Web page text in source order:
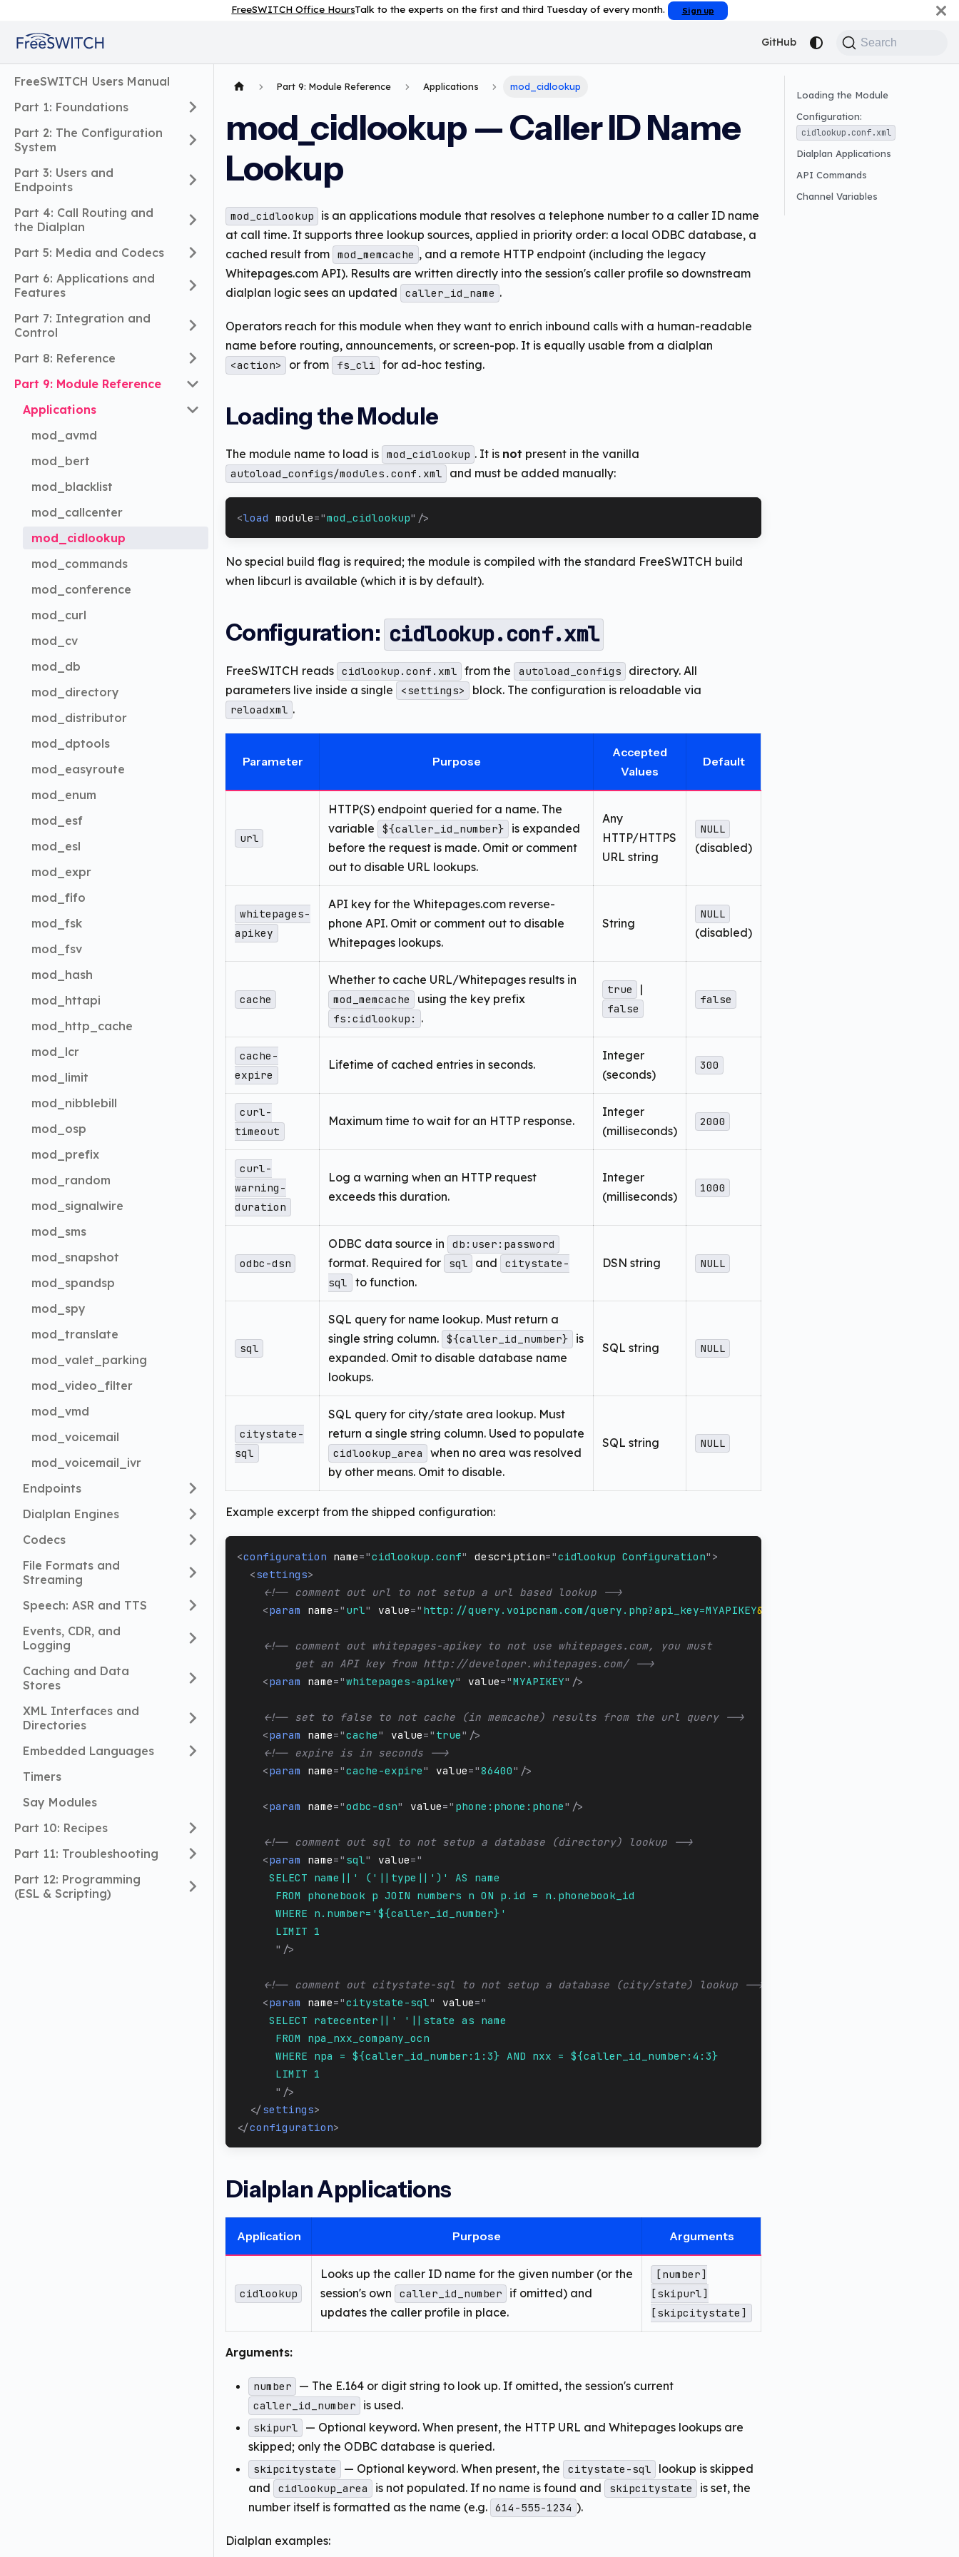
FreeSWITCH Office HoursTalk to the experts on the first and third Tuesday of every month. Sign up
GitHub Search
FreeSWITCH Users Manual
Part 1: Foundations
Part 2: The Configuration
System
Part 3: Users and
Endpoints
Part 4: Call Routing and
the Dialplan
Part 5: Media and Codecs
Part 6: Applications and
Features
Part 7: Integration and
Control
Part 8: Reference
Part 9: Module Reference
Applications
mod_avmd
mod_bert
mod_blacklist
mod_callcenter
mod_cidlookup
mod_commands
mod_conference
mod_curl
mod_cv
mod_db
mod_directory
mod_distributor
mod_dptools
mod_easyroute
mod_enum
mod_esf
mod_esl
mod_expr
mod_fifo
mod_fsk
mod_fsv
mod_hash
mod_httapi
mod_http_cache
mod_lcr
mod_limit
mod_nibblebill
mod_osp
mod_prefix
mod_random
mod_signalwire
mod_sms
mod_snapshot
mod_spandsp
mod_spy
mod_translate
mod_valet_parking
mod_video_filter
mod_vmd
mod_voicemail
mod_voicemail_ivr
Endpoints
Dialplan Engines
Codecs
File Formats and
Streaming
Speech: ASR and TTS
Events, CDR, and
Logging
Caching and Data
Stores
XML Interfaces and
Directories
Embedded Languages
Timers
Say Modules
Part 10: Recipes
Part 11: Troubleshooting
Part 12: Programming
(ESL & Scripting)
Part 9: Module Reference Applications mod_cidlookup
mod_cidlookup — Caller ID Name
Lookup
mod_cidlookup
is an applications module that resolves a telephone number to a caller ID name
at call time. It supports three lookup sources, applied in priority order: a local ODBC database, a
cached result from mod_memcache , and a remote HTTP endpoint (including the legacy
Whitepages.com API). Results are written directly into the session's caller profile so downstream
dialplan logic sees an updated
caller_id_name .
Operators reach for this module when they want to enrich inbound calls with a human-readable
name before routing, announcements, or screen-pop. It is equally usable from a dialplan
<action> or from fs_cli for ad-hoc testing.
Loading the Module
The module name to load is mod_cidlookup . It is not present in the vanilla
autoload_configs/modules.conf.xml and must be added manually:
<load module="mod_cidlookup" />
No special build flag is required; the module is compiled with the standard FreeSWITCH build
when libcurl is available (which it is by default).
Configuration: cidlookup.conf.xml
FreeSWITCH reads cidlookup.conf.xml from the autoload_configs
directory. All
parameters live inside a single
<settings> block. The configuration is reloadable via
reloadxml .
Parameter Purpose
Accepted
Values
Default
url
HTTP(S) endpoint queried for a name. The
variable
${caller_id_number}
is expanded
before the request is made. Omit or comment
out to disable URL lookups.
Any
HTTP/HTTPS
URL string
NULL
(disabled)
whitepages-
apikey
API key for the Whitepages.com reverse-
phone API. Omit or comment out to disable
Whitepages lookups.
String
NULL
(disabled)
cache
Whether to cache URL/Whitepages results in
mod_memcache using the key prefix
fs:cidlookup: .
true |
false
false
cache-
expire
Lifetime of cached entries in seconds.
Integer
(seconds)
300
curl-
timeout
Maximum time to wait for an HTTP response.
Integer
(milliseconds)
2000
curl-
warning-
duration
Log a warning when an HTTP request
exceeds this duration.
Integer
(milliseconds)
1000
odbc-dsn
ODBC data source in db:user:password
format. Required for sql and
citystate-
sql
to function.
DSN string NULL
sql
SQL query for name lookup. Must return a
single string column. ${caller_id_number}
is
expanded. Omit to disable database name
lookups.
SQL string NULL
citystate-
sql
SQL query for city/state area lookup. Must
return a single string column. Used to populate
cidlookup_area
when no area was resolved
by other means. Omit to disable.
SQL string NULL
Example excerpt from the shipped configuration:
<configuration name="cidlookup.conf" description="cidlookup Configuration" >
<settings>
<!-- comment out url to not setup a url based lookup -->
<param name=" url" value=" http://query.voipcnam.com/query.php?api_key=MYAPIKEY&amp;
<!-- comment out whitepages-apikey to not use whitepages.com, you must
         get an API key from http://developer.whitepages.com/ -->
<param name="whitepages-apikey" value="MYAPIKEY" />
<!-- set to false to not cache (in memcache) results from the url query -->
<param name="cache" value=" true" />
<!-- expire is in seconds -->
<param name="cache-expire" value="86400" />
<param name="odbc-dsn" value=" phone:phone:phone" />
<!-- comment out sql to not setup a database (directory) lookup -->
<param name=" sql" value="
     SELECT name||' ('||type||')' AS name
      FROM phonebook p JOIN numbers n ON p.id = n.phonebook_id
      WHERE n.number='${caller_id_number}'
      LIMIT 1
" />
<!-- comment out citystate-sql to not setup a database (city/state) lookup -->
<param name="citystate-sql" value="
     SELECT ratecenter||' '||state as name
      FROM npa_nxx_company_ocn
      WHERE npa = ${caller_id_number:1:3} AND nxx = ${caller_id_number:4:3}
      LIMIT 1
" />
</settings>
</configuration>
Dialplan Applications
Application Purpose Arguments
cidlookup
Looks up the caller ID name for the given number (or the
session's own
caller_id_number
if omitted) and
updates the caller profile in place.
[number]
[skipurl]
[skipcitystate]
Arguments:
number — The E.164 or digit string to look up. If omitted, the session's current
caller_id_number is used.
skipurl
— Optional keyword. When present, the HTTP URL and Whitepages lookups are
skipped; only the ODBC database is queried.
skipcitystate — Optional keyword. When present, the citystate-sql
lookup is skipped
and
cidlookup_area is not populated. If no name is found and skipcitystate
is set, the
number itself is formatted as the name (e.g. 614-555-1234 ).
Dialplan examples:
Loading the Module
Configuration:
cidlookup.conf.xml
Dialplan Applications
API Commands
Channel Variables